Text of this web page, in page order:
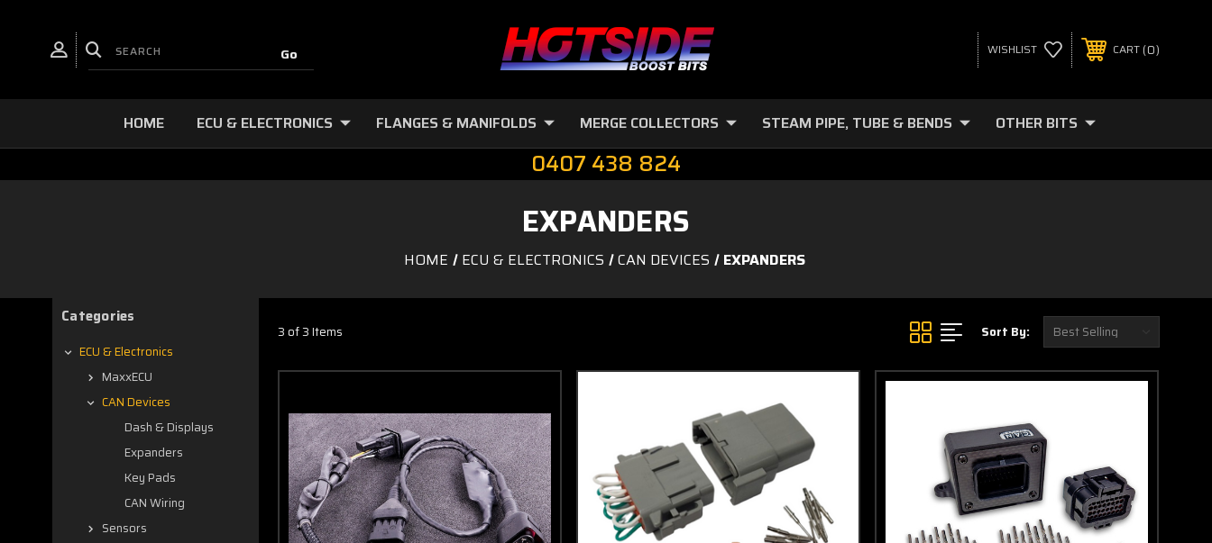
WISHLIST CART 0
HOME ECU & ELECTRONICS FLANGES & MANIFOLDS MERGE COLLECTORS STEAM PIPE, TUBE & BENDS OTHER BITS
0407 438 824
EXPANDERS
HOME ECU & ELECTRONICS CAN DEVICES EXPANDERS
Categories
ECU & Electronics
MaxxECU
CAN Devices
Dash & Displays
Expanders
Key Pads
CAN Wiring
Sensors
3 of 3 Items Sort By: